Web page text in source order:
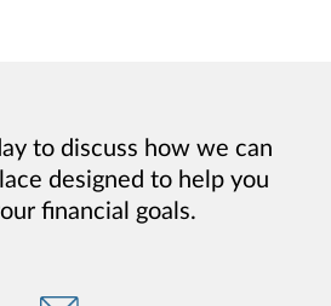
to discuss how we can
designed to help you
financial goals.